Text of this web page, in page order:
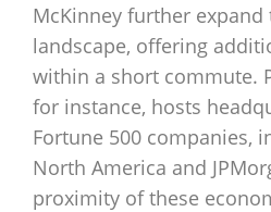
McKinney further
landscape, offering
within a short commute.
for instance, hosts
Fortune 500 companies,
North America and
proximity of these